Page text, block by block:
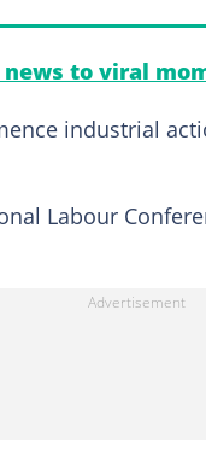
to viral
industrial
Labour